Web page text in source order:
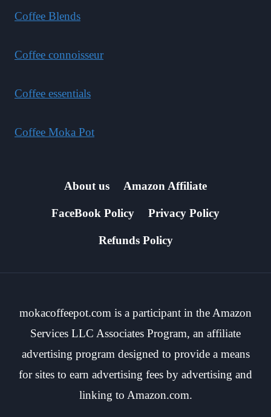
Coffee Blends
Coffee connoisseur
Coffee essentials
Coffee Moka Pot
About us Amazon Affiliate
FaceBook Policy Privacy Policy
Refunds Policy
mokacoffeepot.com is a participant in the Amazon
Services LLC Associates Program, an affiliate
advertising program designed to provide a means
for sites to earn advertising fees by advertising and
linking to Amazon.com.